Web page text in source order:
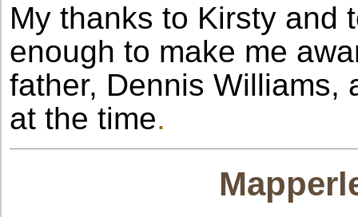
My thanks to Kirsty and
enough to make me
father, Dennis Williams,
at the time.